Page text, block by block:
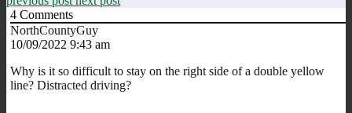
4 Comments
NorthCountyGuy
10/09/2022 9:43 am
Why is it so difficult to stay on the right side of a double yellow
line? Distracted driving?